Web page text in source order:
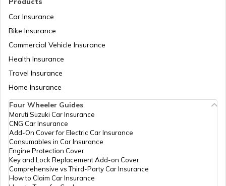
National Financial Reporting Authority
Limited Liability Partnerships (LLP)
How to Register Trademark in India
Change the Name of the Company
Car Insurance
Bike Insurance
Commercial Vehicle Insurance
Health Insurance
Travel Insurance
Home Insurance
Four Wheeler Guides
Maruti Suzuki Car Insurance
CNG Car Insurance
Add-On Cover for Electric Car Insurance
Consumables in Car Insurance
Engine Protection Cover
Key and Lock Replacement Add-on Cover
Comprehensive vs Third-Party Car Insurance
How to Claim Car Insurance